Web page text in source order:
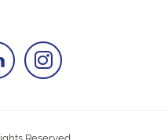
Reserved.